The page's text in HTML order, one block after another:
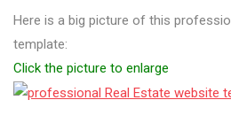
Here is a big picture of this
template:
Click the picture to enlarge